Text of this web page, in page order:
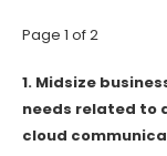
Page 1 of 2
1. Midsize
needs related to
cloud